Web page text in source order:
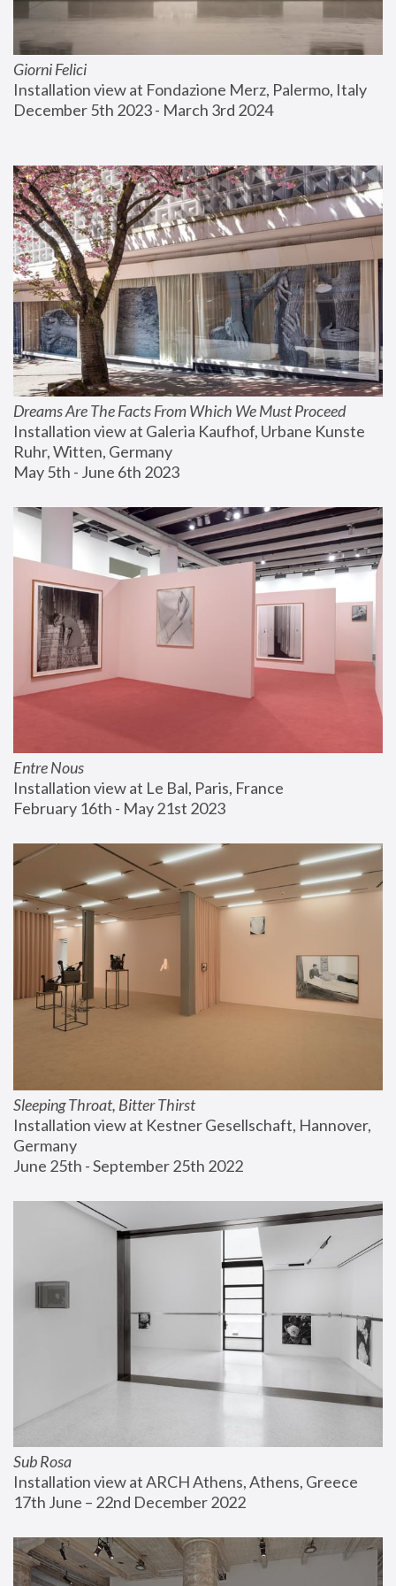
Giorni Felici
Installation view at Fondazione Merz, Palermo, Italy
December 5th 2023 - March 3rd 2024
Dreams Are The Facts From Which We Must Proceed
Installation view at Galeria Kaufhof, Urbane Kunste
Ruhr, Witten, Germany
May 5th - June 6th 2023
Entre Nous
Installation view at Le Bal, Paris, France
February 16th - May 21st 2023
Sleeping Throat, Bitter Thirst
Installation view at Kestner Gesellschaft, Hannover,
Germany
June 25th - September 25th 2022
Sub Rosa
Installation view at ARCH Athens, Athens, Greece
17th June – 22nd December 2022